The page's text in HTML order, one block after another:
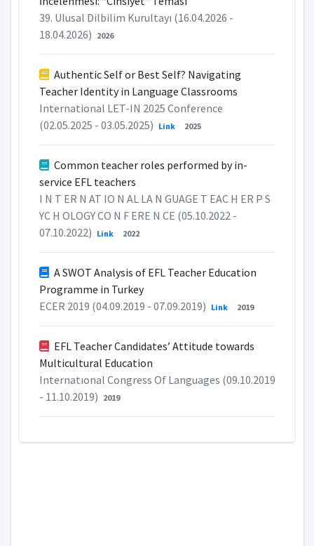
39. Ulusal Dilbilim Kurultayı (16.04.2026 -
18.04.2026) 2026
Authentic Self or Best Self? Navigating
Teacher Identity in Language Classrooms
International LET-IN 2025 Conference
(02.05.2025 - 03.05.2025) Link 2025
Common teacher roles performed by in-
service EFL teachers
I N T ER N AT IO N AL LA N GUAGE T EAC H ER P S
YC H OLOGY CO N F ERE N CE (05.10.2022 -
07.10.2022) Link 2022
A SWOT Analysis of EFL Teacher Education
Programme in Turkey
ECER 2019 (04.09.2019 - 07.09.2019) Link 2019
EFL Teacher Candidates’ Attitude towards
Multicultural Education
Internatıonal Congress Of Languages (09.10.2019
- 11.10.2019) 2019